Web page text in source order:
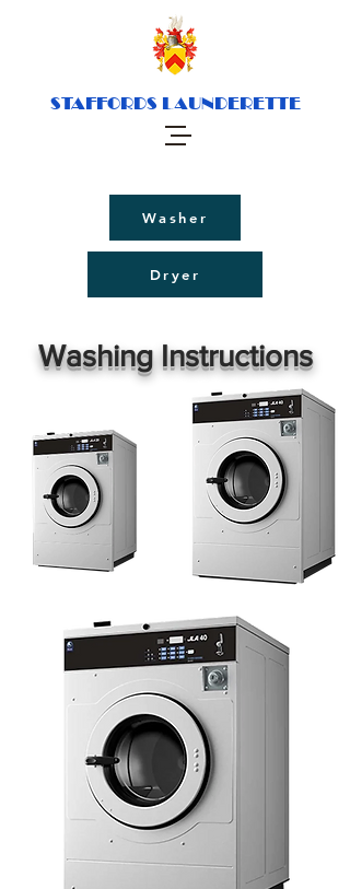
STAFFORDS LAUNDERETTE
Washer
Dryer
Washing Instructions